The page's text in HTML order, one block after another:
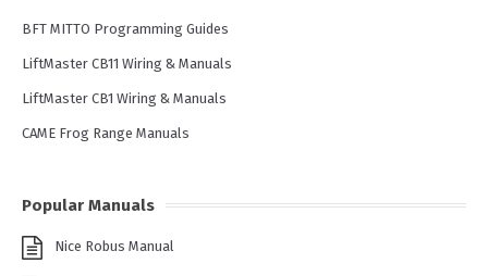
BFT MITTO Programming Guides
LiftMaster CB11 Wiring & Manuals
LiftMaster CB1 Wiring & Manuals
CAME Frog Range Manuals
Popular Manuals
Nice Robus Manual